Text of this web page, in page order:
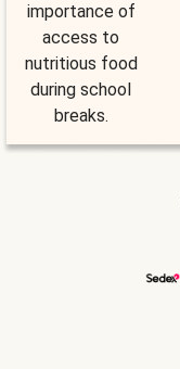
importance of
access to
nutritious food
during school
breaks.